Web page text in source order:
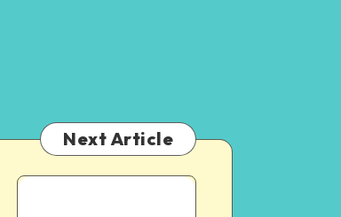
Next Article